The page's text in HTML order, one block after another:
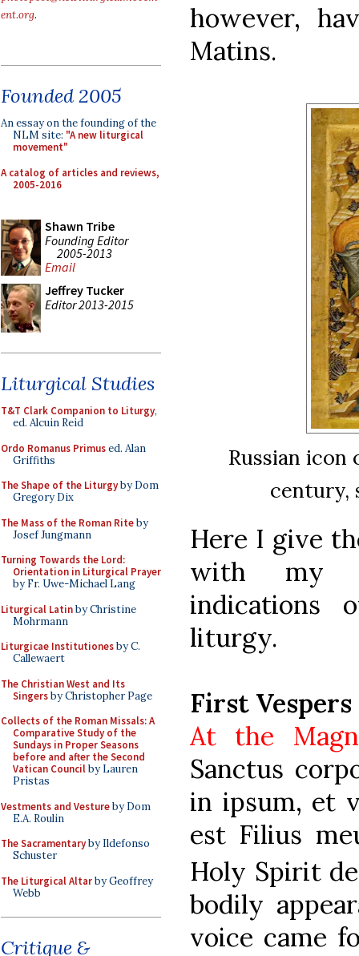
ent.org.
Founded 2005
An essay on the founding of the
NLM site: "A new liturgical
movement"
A catalog of articles and reviews,
2005-2016
Shawn Tribe
Founding Editor
2005-2013
Email
Jeffrey Tucker
Editor 2013-2015
Liturgical Studies
T&T Clark Companion to Liturgy,
ed. Alcuin Reid
Ordo Romanus Primused. Alan
Griffiths
The Shape of the Liturgyby Dom
Gregory Dix
The Mass of the Roman Riteby
Josef Jungmann
Turning Towards the Lord:
Orientation in Liturgical Prayer
by Fr. Uwe-Michael Lang
Liturgical Latinby Christine
Mohrmann
Liturgicae Institutionesby C.
Callewaert
The Christian West and Its
Singersby Christopher Page
Collects of the Roman Missals: A
Comparative Study of the
Sundays in Proper Seasons
before and after the Second
Vatican Councilby Lauren
Pristas
Vestments and Vestureby Dom
E.A. Roulin
The Sacramentaryby Ildefonso
Schuster
The Liturgical Altarby Geoffrey
Webb
Critique &
however,
Matins.
Russian icon
century,
Here I give
with my
indications
liturgy.
First Vespers
At the
Sanctus
in ipsum, et
est Filius
Holy Spirit
bodily
voice came